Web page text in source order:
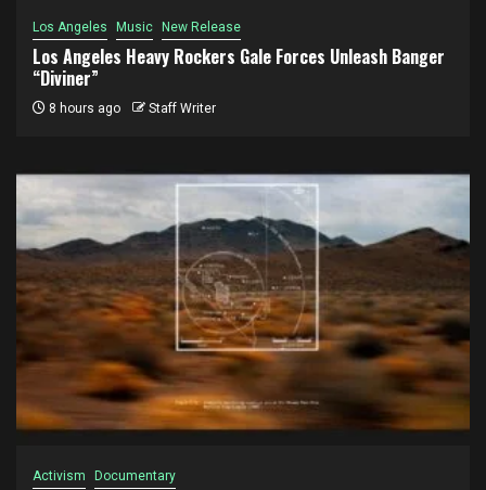
Los Angeles Music New Release
Los Angeles Heavy Rockers Gale Forces Unleash Banger
“Diviner”
8 hours ago Staff Writer
Activism Documentary